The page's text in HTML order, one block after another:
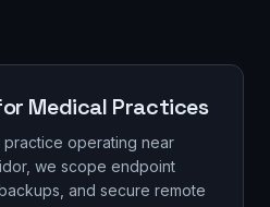
Medical Practices
operating near
we scope endpoint
and secure remote